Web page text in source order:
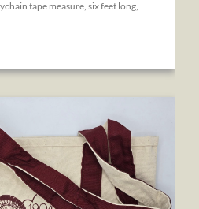
tape measure, six feet long,
Canvas Tote Bag